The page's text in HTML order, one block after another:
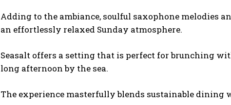
Adding to the ambiance, soulful saxophone melodies
an effortlessly relaxed Sunday atmosphere.
Seasalt offers a setting that is perfect for brunching
long afternoon by the sea.
The experience masterfully blends sustainable